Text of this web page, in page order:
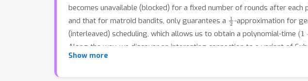
becomes unavailable (blocked) for a fixed number of rounds after
and that for matroid bandits, only guarantees a 2 -approximation for
(interleaved) scheduling, which allows us to obtain a polynomial-time (1
Along the way, we discover an interesting connection to a variant of
upper and lower approximability bounds. In the case where the mean
Show more